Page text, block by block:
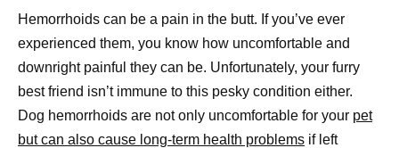
Hemorrhoids can be a pain in the butt. If you’ve ever
experienced them, you know how uncomfortable and
downright painful they can be. Unfortunately, your furry
best friend isn’t immune to this pesky condition either.
Dog hemorrhoids are not only uncomfortable for your pet
but can also cause long-term health problems if left